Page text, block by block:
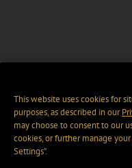
This website uses cookies for
purposes, as described in our
may choose to consent to our
cookies, or further manage
Settings".